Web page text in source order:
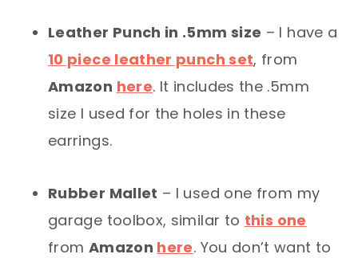
Leather Punch in .5mm size – I have a
10 piece leather punch set, from
Amazon here. It includes the .5mm
size I used for the holes in these
earrings.
Rubber Mallet – I used one from my
garage toolbox, similar to this one
from Amazon here. You don’t want to